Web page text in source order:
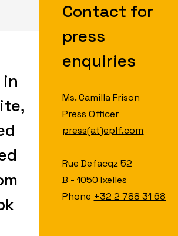
Contact for
press
enquiries
Ms. Camilla Frison
Press Officer
press(at)eplf.com
Rue Defacqz 52
B - 1050 Ixelles
Phone +32 2 788 31 68